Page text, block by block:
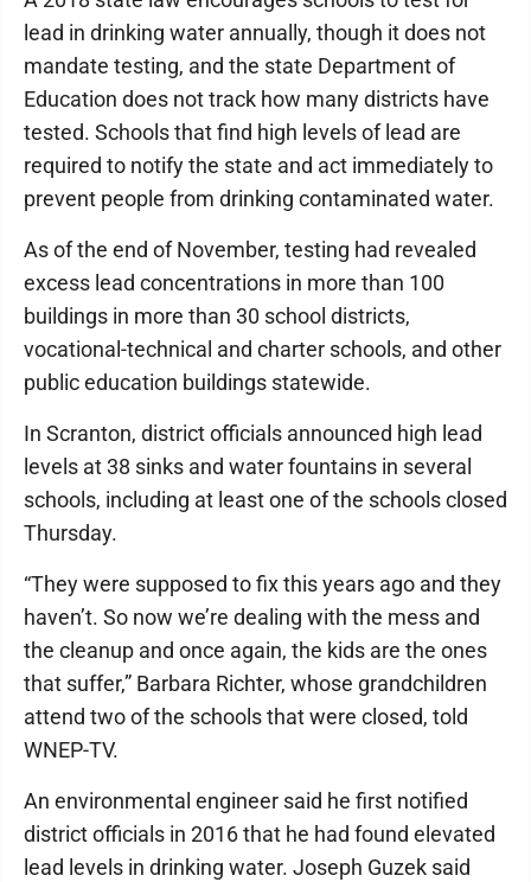
lead in drinking water annually, though it does not
mandate testing, and the state Department of
Education does not track how many districts have
tested. Schools that find high levels of lead are
required to notify the state and act immediately to
prevent people from drinking contaminated water.
As of the end of November, testing had revealed
excess lead concentrations in more than 100
buildings in more than 30 school districts,
vocational-technical and charter schools, and other
public education buildings statewide.
In Scranton, district officials announced high lead
levels at 38 sinks and water fountains in several
schools, including at least one of the schools closed
Thursday.
“They were supposed to fix this years ago and they
haven’t. So now we’re dealing with the mess and
the cleanup and once again, the kids are the ones
that suffer,” Barbara Richter, whose grandchildren
attend two of the schools that were closed, told
WNEP-TV.
An environmental engineer said he first notified
district officials in 2016 that he had found elevated
lead levels in drinking water. Joseph Guzek said